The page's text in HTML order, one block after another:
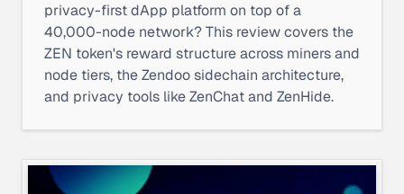
privacy-first dApp platform on top of a
40,000-node network? This review covers the
ZEN token's reward structure across miners and
node tiers, the Zendoo sidechain architecture,
and privacy tools like ZenChat and ZenHide.